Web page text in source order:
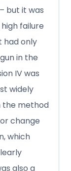
but it was
failure
had only
in the
IV was
widely
the method
change
which
also a